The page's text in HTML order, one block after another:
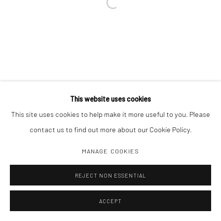
This website uses cookies
This site uses cookies to help make it more useful to you. Please
contact us to find out more about our Cookie Policy.
MANAGE COOKIES
REJECT NON ESSENTIAL
ACCEPT
Open a larger version of the
INQUIRE
SHARE